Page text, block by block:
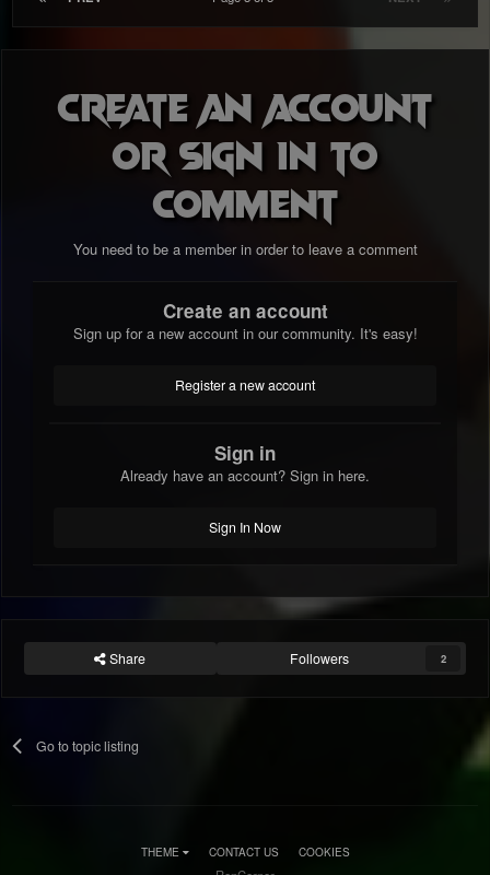
Create an account
or sign in to
comment
You need to be a member in order to leave a comment
Create an account
Sign up for a new account in our community. It's easy!
Register a new account
Sign in
Already have an account? Sign in here.
Sign In Now
Share Followers 2
Go to topic listing
THEME CONTACT US COOKIES